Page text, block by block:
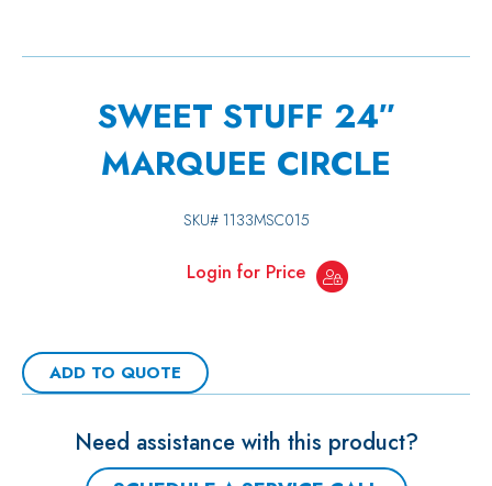
SWEET STUFF 24″
MARQUEE CIRCLE
SKU# 1133MSC015
Login for Price
ADD TO QUOTE
Need assistance with this product?